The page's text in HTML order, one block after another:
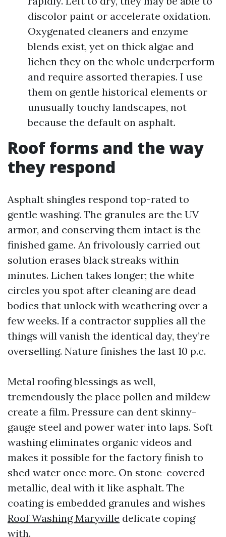
discolor paint or accelerate oxidation.
Oxygenated cleaners and enzyme
blends exist, yet on thick algae and
lichen they on the whole underperform
and require assorted therapies. I use
them on gentle historical elements or
unusually touchy landscapes, not
because the default on asphalt.
Roof forms and the way
they respond
Asphalt shingles respond top-rated to
gentle washing. The granules are the UV
armor, and conserving them intact is the
finished game. An frivolously carried out
solution erases black streaks within
minutes. Lichen takes longer; the white
circles you spot after cleaning are dead
bodies that unlock with weathering over a
few weeks. If a contractor supplies all the
things will vanish the identical day, they’re
overselling. Nature finishes the last 10 p.c.
Metal roofing blessings as well,
tremendously the place pollen and mildew
create a film. Pressure can dent skinny-
gauge steel and power water into laps. Soft
washing eliminates organic videos and
makes it possible for the factory finish to
shed water once more. On stone-covered
metallic, deal with it like asphalt. The
coating is embedded granules and wishes
Roof Washing Maryville delicate coping
with.